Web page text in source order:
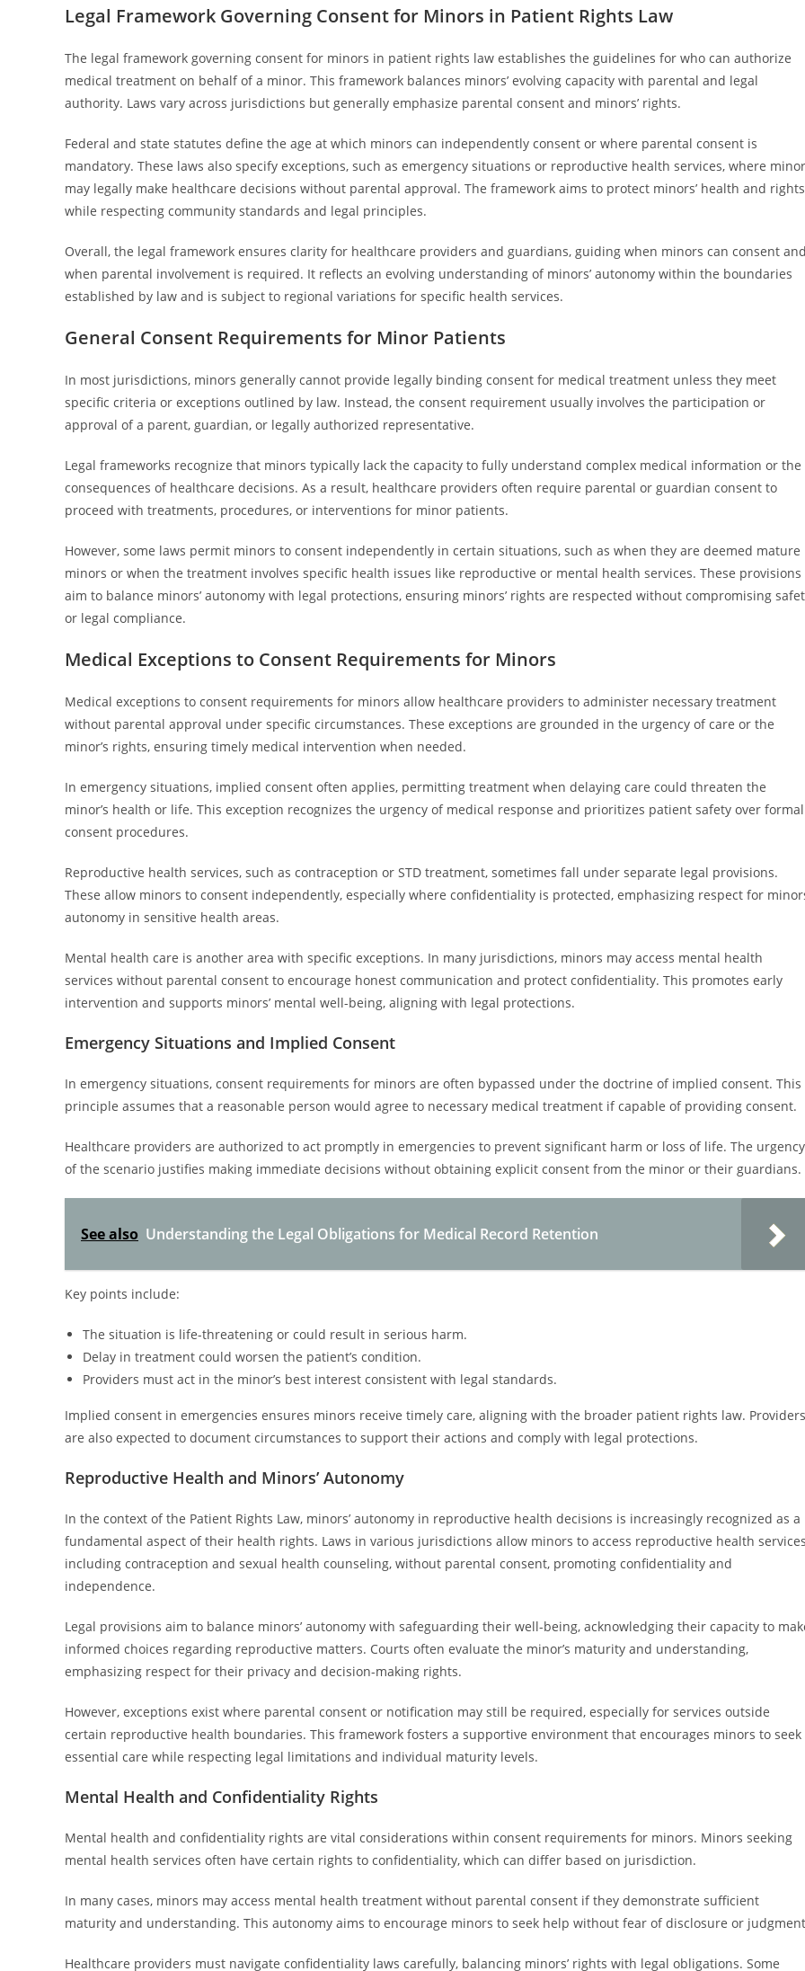
Legal Framework Governing Consent for Minors in Patient Rights Law
The legal framework governing consent for minors in patient rights law establishes the guidelines for who can authorize
medical treatment on behalf of a minor. This framework balances minors’ evolving capacity with parental and legal
authority. Laws vary across jurisdictions but generally emphasize parental consent and minors’ rights.
Federal and state statutes define the age at which minors can independently consent or where parental consent is
mandatory. These laws also specify exceptions, such as emergency situations or reproductive health services, where
may legally make healthcare decisions without parental approval. The framework aims to protect minors’ health and rights
while respecting community standards and legal principles.
Overall, the legal framework ensures clarity for healthcare providers and guardians, guiding when minors can consent
when parental involvement is required. It reflects an evolving understanding of minors’ autonomy within the boundaries
established by law and is subject to regional variations for specific health services.
General Consent Requirements for Minor Patients
In most jurisdictions, minors generally cannot provide legally binding consent for medical treatment unless they meet
specific criteria or exceptions outlined by law. Instead, the consent requirement usually involves the participation or
approval of a parent, guardian, or legally authorized representative.
Legal frameworks recognize that minors typically lack the capacity to fully understand complex medical information or the
consequences of healthcare decisions. As a result, healthcare providers often require parental or guardian consent to
proceed with treatments, procedures, or interventions for minor patients.
However, some laws permit minors to consent independently in certain situations, such as when they are deemed mature
minors or when the treatment involves specific health issues like reproductive or mental health services. These provisions
aim to balance minors’ autonomy with legal protections, ensuring minors’ rights are respected without compromising
or legal compliance.
Medical Exceptions to Consent Requirements for Minors
Medical exceptions to consent requirements for minors allow healthcare providers to administer necessary treatment
without parental approval under specific circumstances. These exceptions are grounded in the urgency of care or the
minor’s rights, ensuring timely medical intervention when needed.
In emergency situations, implied consent often applies, permitting treatment when delaying care could threaten the
minor’s health or life. This exception recognizes the urgency of medical response and prioritizes patient safety over formal
consent procedures.
Reproductive health services, such as contraception or STD treatment, sometimes fall under separate legal provisions.
These allow minors to consent independently, especially where confidentiality is protected, emphasizing respect for
autonomy in sensitive health areas.
Mental health care is another area with specific exceptions. In many jurisdictions, minors may access mental health
services without parental consent to encourage honest communication and protect confidentiality. This promotes early
intervention and supports minors’ mental well-being, aligning with legal protections.
Emergency Situations and Implied Consent
In emergency situations, consent requirements for minors are often bypassed under the doctrine of implied consent. This
principle assumes that a reasonable person would agree to necessary medical treatment if capable of providing consent.
Healthcare providers are authorized to act promptly in emergencies to prevent significant harm or loss of life. The urgency
of the scenario justifies making immediate decisions without obtaining explicit consent from the minor or their guardians.
See also Understanding the Legal Obligations for Medical Record Retention
Key points include:
The situation is life-threatening or could result in serious harm.
Delay in treatment could worsen the patient’s condition.
Providers must act in the minor’s best interest consistent with legal standards.
Implied consent in emergencies ensures minors receive timely care, aligning with the broader patient rights law. Providers
are also expected to document circumstances to support their actions and comply with legal protections.
Reproductive Health and Minors’ Autonomy
In the context of the Patient Rights Law, minors’ autonomy in reproductive health decisions is increasingly recognized as a
fundamental aspect of their health rights. Laws in various jurisdictions allow minors to access reproductive health
including contraception and sexual health counseling, without parental consent, promoting confidentiality and
independence.
Legal provisions aim to balance minors’ autonomy with safeguarding their well-being, acknowledging their capacity to
informed choices regarding reproductive matters. Courts often evaluate the minor’s maturity and understanding,
emphasizing respect for their privacy and decision-making rights.
However, exceptions exist where parental consent or notification may still be required, especially for services outside
certain reproductive health boundaries. This framework fosters a supportive environment that encourages minors to seek
essential care while respecting legal limitations and individual maturity levels.
Mental Health and Confidentiality Rights
Mental health and confidentiality rights are vital considerations within consent requirements for minors. Minors seeking
mental health services often have certain rights to confidentiality, which can differ based on jurisdiction.
In many cases, minors may access mental health treatment without parental consent if they demonstrate sufficient
maturity and understanding. This autonomy aims to encourage minors to seek help without fear of disclosure or
Healthcare providers must navigate confidentiality laws carefully, balancing minors’ rights with legal obligations. Some